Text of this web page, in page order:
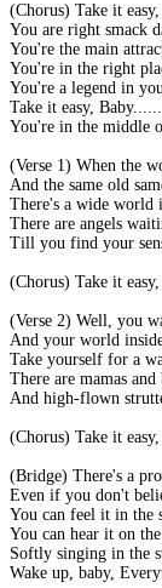
(Chorus) Take it
You are right smack
You're the main
You're in the right
You're a legend in
Take it easy,
You're in the middle
(Verse 1) When the
And the same old
There's a wide world
There are angels
Till you find your
(Chorus) Take it
(Verse 2) Well, you
And your world
Take yourself for a
There are mamas
And high-flown
(Chorus) Take it
(Bridge) There's a
Even if you don't
You can feel it in the
You can hear it on
Softly singing in the
Wake up, baby,